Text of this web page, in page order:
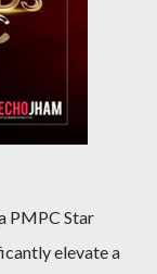
PMPC Star
elevate a